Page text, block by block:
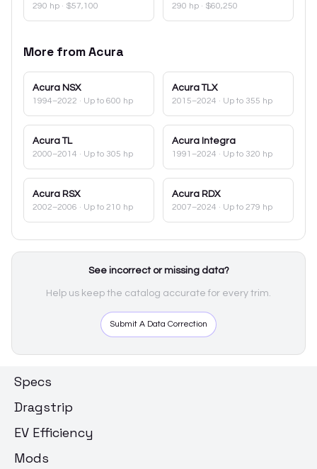
290 hp · $57,100 290 hp · $60,250
More fromAcura
Acura NSX
1994–2022 · Up to 600 hp
Acura TLX
2015–2024 · Up to 355 hp
Acura TL
2000–2014 · Up to 305 hp
Acura Integra
1991–2024 · Up to 320 hp
Acura RSX
2002–2006 · Up to 210 hp
Acura RDX
2007–2024 · Up to 279 hp
See incorrect or missing data?
Help us keep the catalog accurate for every trim.
Submit A Data Correction
Specs
Dragstrip
EV Efficiency
Mods